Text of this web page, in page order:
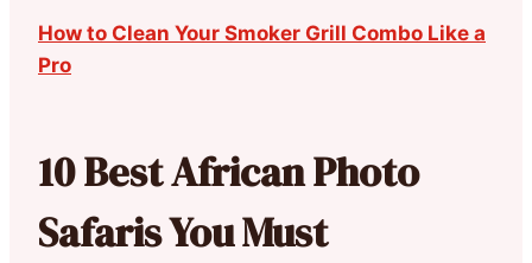
How to Clean Your Smoker Grill Combo Like a
Pro
10 Best African Photo
Safaris You Must